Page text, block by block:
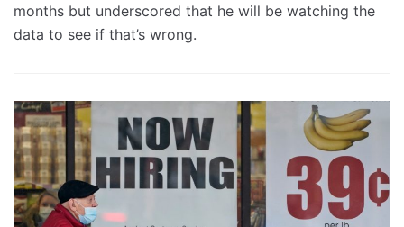
months but underscored that he will be watching the
data to see if that’s wrong.